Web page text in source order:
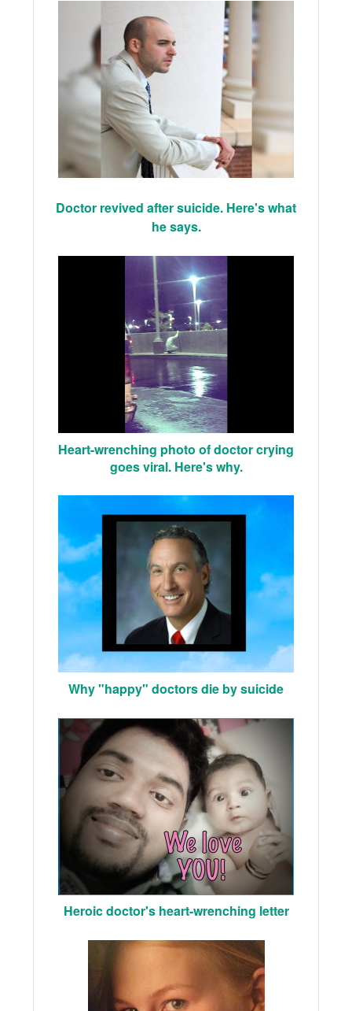
Doctor revived after suicide. Here's what
he says.
Heart-wrenching photo of doctor crying
goes viral. Here's why.
Why "happy" doctors die by suicide
Heroic doctor's heart-wrenching letter